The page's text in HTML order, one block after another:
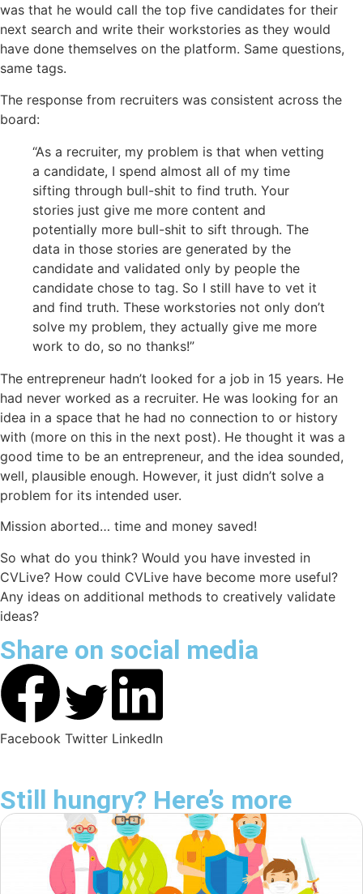
was that he would call the top five candidates for their
next search and write their workstories as they would
have done themselves on the platform. Same questions,
same tags.
The response from recruiters was consistent across the
board:
“As a recruiter, my problem is that when vetting
a candidate, I spend almost all of my time
sifting through bull-shit to find truth. Your
stories just give me more content and
potentially more bull-shit to sift through. The
data in those stories are generated by the
candidate and validated only by people the
candidate chose to tag. So I still have to vet it
and find truth. These workstories not only don’t
solve my problem, they actually give me more
work to do, so no thanks!”
The entrepreneur hadn’t looked for a job in 15 years. He
had never worked as a recruiter. He was looking for an
idea in a space that he had no connection to or history
with (more on this in the next post). He thought it was a
good time to be an entrepreneur, and the idea sounded,
well, plausible enough. However, it just didn’t solve a
problem for its intended user.
Mission aborted… time and money saved!
So what do you think? Would you have invested in
CVLive? How could CVLive have become more useful?
Any ideas on additional methods to creatively validate
ideas?
Share on social media
Facebook Twitter LinkedIn
Still hungry? Here’s more